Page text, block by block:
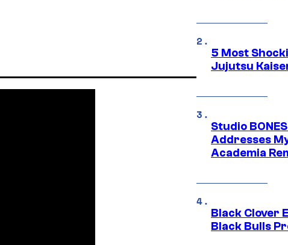
5 Most
Jujutsu
Studio
Addresses
Academia
Black Clover
Black Bulls